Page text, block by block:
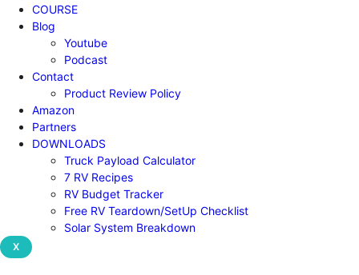
COURSE
Blog
Youtube
Podcast
Contact
Product Review Policy
Amazon
Partners
DOWNLOADS
Truck Payload Calculator
7 RV Recipes
RV Budget Tracker
Free RV Teardown/SetUp Checklist
Solar System Breakdown
X